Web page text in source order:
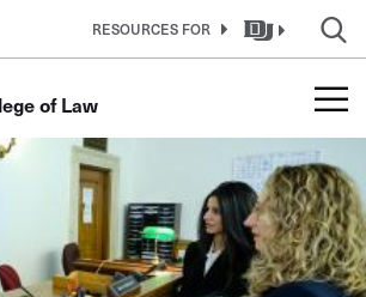
RESOURCES FOR
of Law